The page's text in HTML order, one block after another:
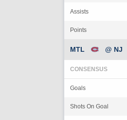
Assists
Points
MTL @ NJ
CONSENSUS
Goals
Shots On Goal